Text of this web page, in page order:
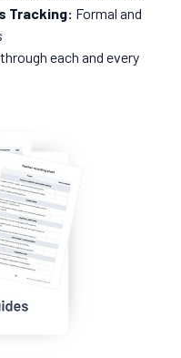
Tracking: Formal and
each and every